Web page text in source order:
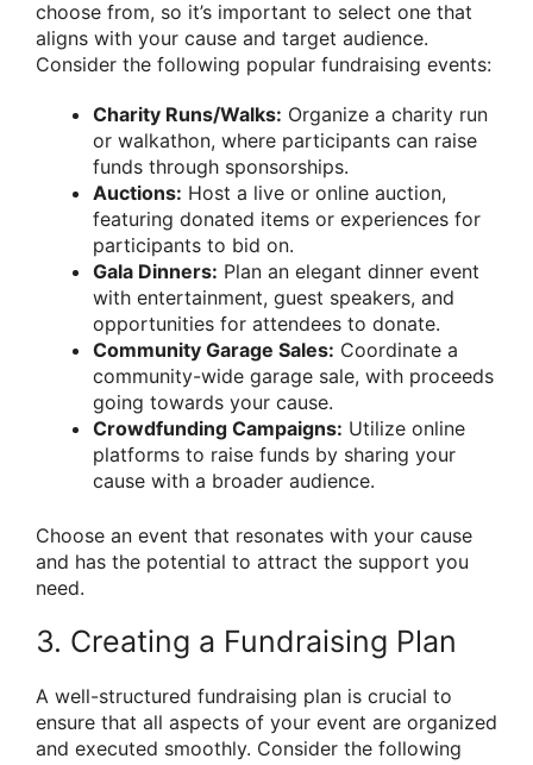
choose from, so it’s important to select one that
aligns with your cause and target audience.
Consider the following popular fundraising events:
Charity Runs/Walks: Organize a charity run
or walkathon, where participants can raise
funds through sponsorships.
Auctions: Host a live or online auction,
featuring donated items or experiences for
participants to bid on.
Gala Dinners: Plan an elegant dinner event
with entertainment, guest speakers, and
opportunities for attendees to donate.
Community Garage Sales: Coordinate a
community-wide garage sale, with proceeds
going towards your cause.
Crowdfunding Campaigns: Utilize online
platforms to raise funds by sharing your
cause with a broader audience.
Choose an event that resonates with your cause
and has the potential to attract the support you
need.
3. Creating a Fundraising Plan
A well-structured fundraising plan is crucial to
ensure that all aspects of your event are organized
and executed smoothly. Consider the following